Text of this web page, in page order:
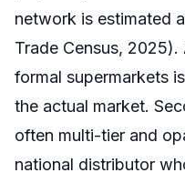
network is estimated
Trade Census,
formal supermarkets
the actual market.
often multi-tier and
national distributor